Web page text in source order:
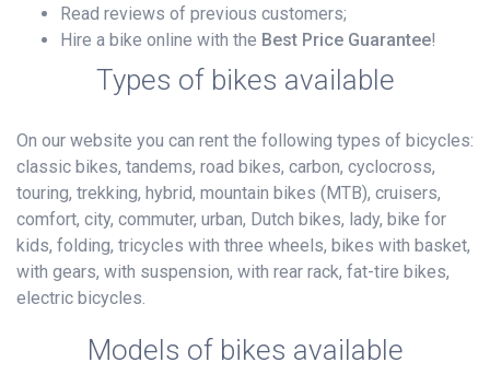
Read reviews of previous customers;
Hire a bike online with the Best Price Guarantee!
Types of bikes available
On our website you can rent the following types of bicycles:
classic bikes, tandems, road bikes, carbon, cyclocross,
touring, trekking, hybrid, mountain bikes (MTB), cruisers,
comfort, city, commuter, urban, Dutch bikes, lady, bike for
kids, folding, tricycles with three wheels, bikes with basket,
with gears, with suspension, with rear rack, fat-tire bikes,
electric bicycles.
Models of bikes available